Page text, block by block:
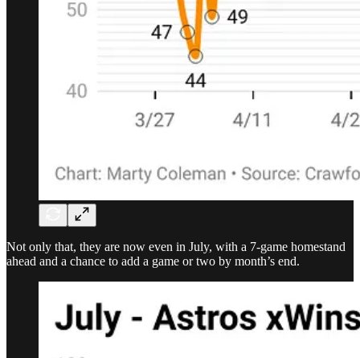
Not only that, they are now even in July, with a 7-game homestand
ahead and a chance to add a game or two by month’s end.